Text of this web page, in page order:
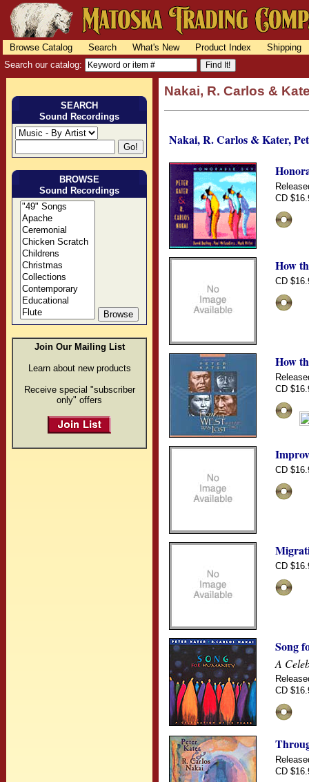
Browse Catalog Search What's New Product Index
Shipping
Search our catalog:
SEARCH
Sound Recordings
BROWSE
Sound Recordings
Join Our Mailing List
Learn about new products
Receive special "subscriber
only" offers
Nakai, R. Carlos &
Nakai, R. Carlos & Kater,
CD
How
CD
How
CD
CD
CD
Song
A
CD
CD